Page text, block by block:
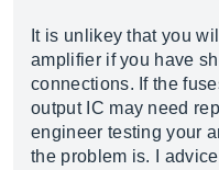
It is unlikey that you
amplifier if you have
connections. If the
output IC may need
engineer testing your
the problem is. I